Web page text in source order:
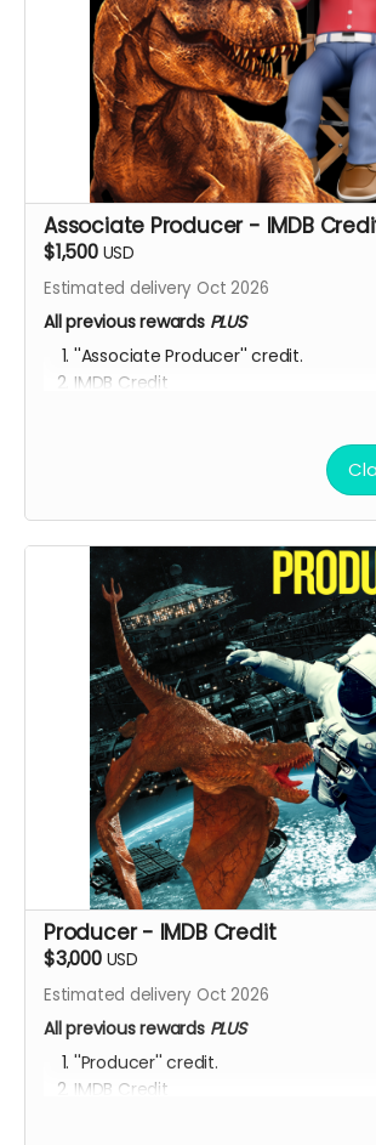
Associate Producer - IMDB
$1,500 USD
Estimated delivery Oct 2026
All previous rewards PLUS
''Associate Producer'' credit.
IMDB Credit
YOU ARE A PATRON OF THE ARTS!
my project with your kind donation. I
Producer - IMDB Credit
$3,000 USD
Estimated delivery Oct 2026
All previous rewards PLUS
''Producer'' credit.
IMDB Credit
YOU ARE A PATRON OF THE ARTS!